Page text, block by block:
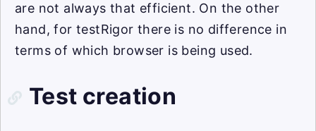
are not always that efficient. On the other
hand, for testRigor there is no difference in
terms of which browser is being used.
Test creation